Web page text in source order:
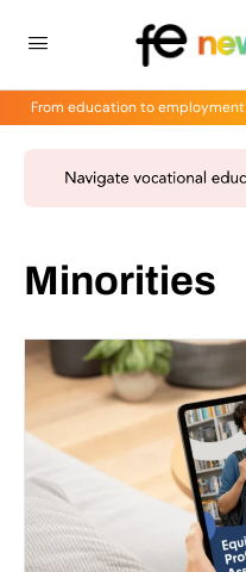
From education to employment
Minorities